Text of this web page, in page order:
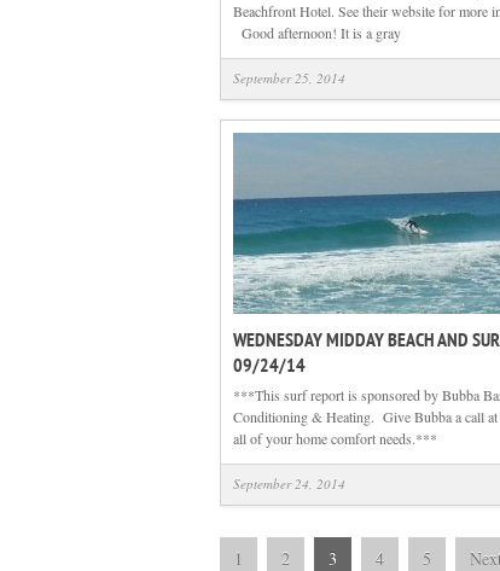
Beachfront Hotel. See their website for more
Good afternoon! It is a gray
September 25, 2014
WEDNESDAY MIDDAY BEACH AND
09/24/14
***This surf report is sponsored by Bubba
Conditioning & Heating. Give Bubba a call
all of your home comfort needs.***
September 24, 2014
1 2 3 4 5